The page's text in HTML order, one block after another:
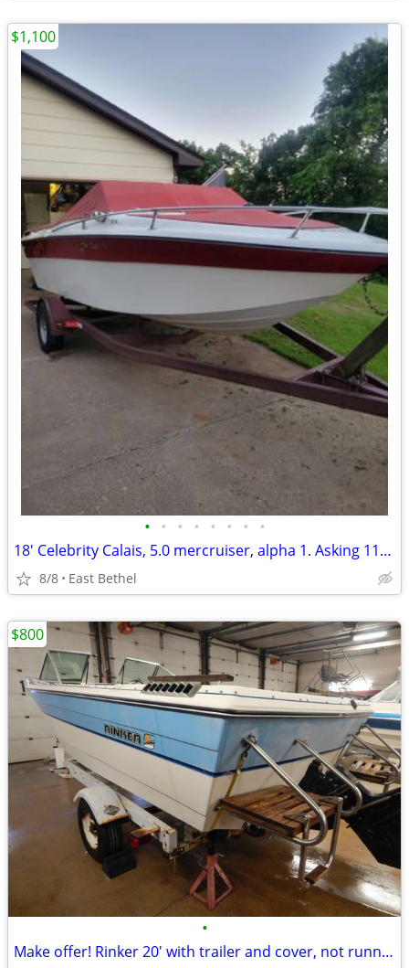
• • • • • • • •
18' Celebrity Calais, 5.0 mercruiser, alpha 1. Asking 1100 OBO.
8/8 East Bethel
$1,100
•
Make offer! Rinker 20' with trailer and cover, not running
$800